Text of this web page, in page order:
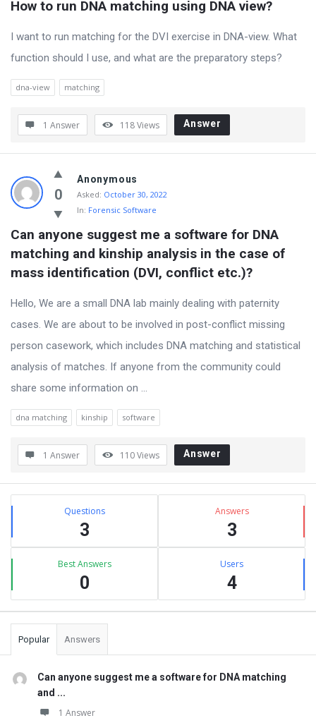
How to run DNA matching using DNA view?
I want to run matching for the DVI exercise in DNA-view. What
function should I use, and what are the preparatory steps?
dna-view matching
1 Answer 118Views Answer
0
Anonymous
Asked: October 30, 2022
In: Forensic Software
Can anyone suggest me a software for DNA
matching and kinship analysis in the case of
mass identification (DVI, conflict etc.)?
Hello, We are a small DNA lab mainly dealing with paternity
cases. We are about to be involved in post-conflict missing
person casework, which includes DNA matching and statistical
analysis of matches. If anyone from the community could
share some information on ...
dna matching kinship software
1 Answer 110Views Answer
Sidebar
Stats Questions
3
Answers
3
Best Answers
0
Users
4
Popular Answers
Can anyone suggest me a software for DNA matching
and ...
1 Answer